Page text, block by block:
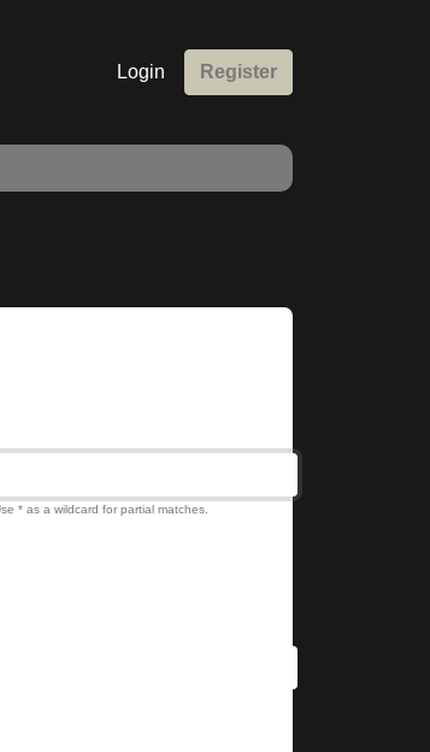
Login Register
* as a wildcard for partial matches.